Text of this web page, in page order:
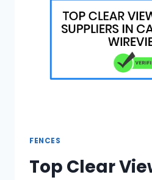
FENCES
Top Clear